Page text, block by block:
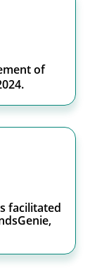
of
facilitated